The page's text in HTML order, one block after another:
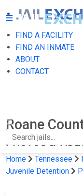
FIND A FACILITY
FIND AN INMATE
ABOUT
CONTACT
FIND A FACILITY
FIND AN INMATE
Roane
PHOTOS &
Home Tennessee
Juvenile Detention